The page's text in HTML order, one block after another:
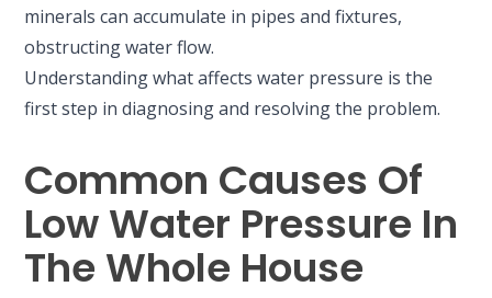
minerals can accumulate in pipes and fixtures,
obstructing water flow.
Understanding what affects water pressure is the
first step in diagnosing and resolving the problem.
Common Causes Of
Low Water Pressure In
The Whole House